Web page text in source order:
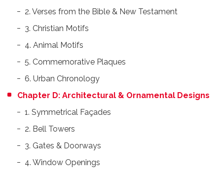
2. Verses from the Bible & New Testament
3. Christian Motifs
4. Animal Motifs
5. Commemorative Plaques
6. Urban Chronology
Chapter D: Architectural & Ornamental Designs
1. Symmetrical Façades
2. Bell Towers
3. Gates & Doorways
4. Window Openings